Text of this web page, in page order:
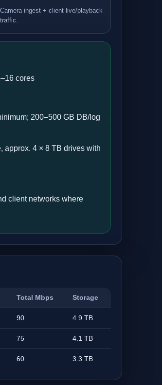
Camera ingest + client live/playback
traffic.
cores
200–500 GB DB/log
approx. 4 × 8 TB drives with
client networks where
Total Mbps Storage
90 4.9 TB
75 4.1 TB
60 3.3 TB